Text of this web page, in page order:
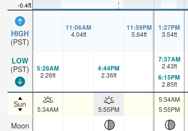
-0.4ft
HIGH
(PST)
LOW
(PST)
Sun
Moon
11:06AM
4.04ft
11:59PM
5.64ft
1:27PM
3.54ft
5:28AM
2.26ft
4:44PM
2.36ft
7:37AM
2.43ft
6:15PM
2.85ft
5:34AM 5:55PM
5:34AM
5:55PM